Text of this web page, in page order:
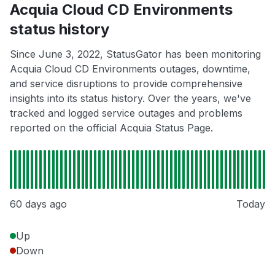
Acquia Cloud CD Environments
status history
Since June 3, 2022, StatusGator has been monitoring
Acquia Cloud CD Environments outages, downtime,
and service disruptions to provide comprehensive
insights into its status history. Over the years, we've
tracked and logged service outages and problems
reported on the official Acquia Status Page.
60 days ago Today
Up
Down